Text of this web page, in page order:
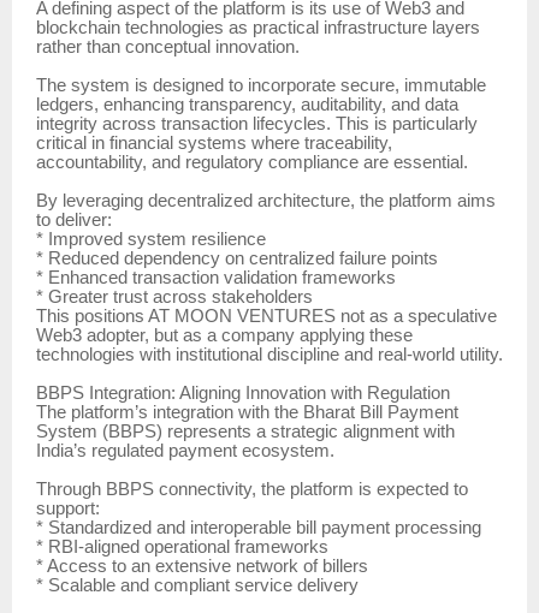
A defining aspect of the platform is its use of Web3 and
blockchain technologies as practical infrastructure layers
rather than conceptual innovation.
The system is designed to incorporate secure, immutable
ledgers, enhancing transparency, auditability, and data
integrity across transaction lifecycles. This is particularly
critical in financial systems where traceability,
accountability, and regulatory compliance are essential.
By leveraging decentralized architecture, the platform aims
to deliver:
* Improved system resilience
* Reduced dependency on centralized failure points
* Enhanced transaction validation frameworks
* Greater trust across stakeholders
This positions AT MOON VENTURES not as a speculative
Web3 adopter, but as a company applying these
technologies with institutional discipline and real-world utility.
BBPS Integration: Aligning Innovation with Regulation
The platform’s integration with the Bharat Bill Payment
System (BBPS) represents a strategic alignment with
India’s regulated payment ecosystem.
Through BBPS connectivity, the platform is expected to
support:
* Standardized and interoperable bill payment processing
* RBI-aligned operational frameworks
* Access to an extensive network of billers
* Scalable and compliant service delivery